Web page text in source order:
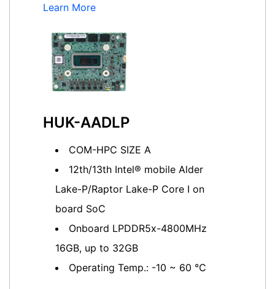
Learn More
HUK-AADLP
COM-HPC SIZE A
12th/13th Intel® mobile Alder
Lake-P/Raptor Lake-P Core I on
board SoC
Onboard LPDDR5x-4800MHz
16GB, up to 32GB
Operating Temp.: -10 ~ 60 ℃